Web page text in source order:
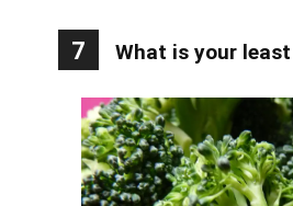
7 What is your